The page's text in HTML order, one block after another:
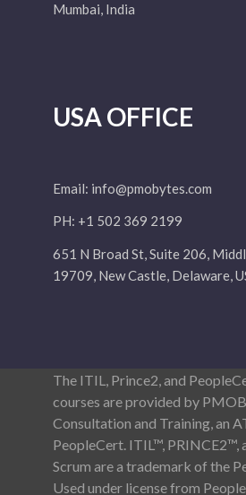
Mumbai, India
USA OFFICE
Email: info@pmobytes.com
PH: +1 502 369 2199
651 N Broad St, Suite 206,
19709, New Castle, Delaware,
The ITIL, Prince2, and
courses are provided by
Consultation and Training, an
PeopleCert. ITIL™, PRINCE2™,
Scrum are a trademark of the
Used under license from